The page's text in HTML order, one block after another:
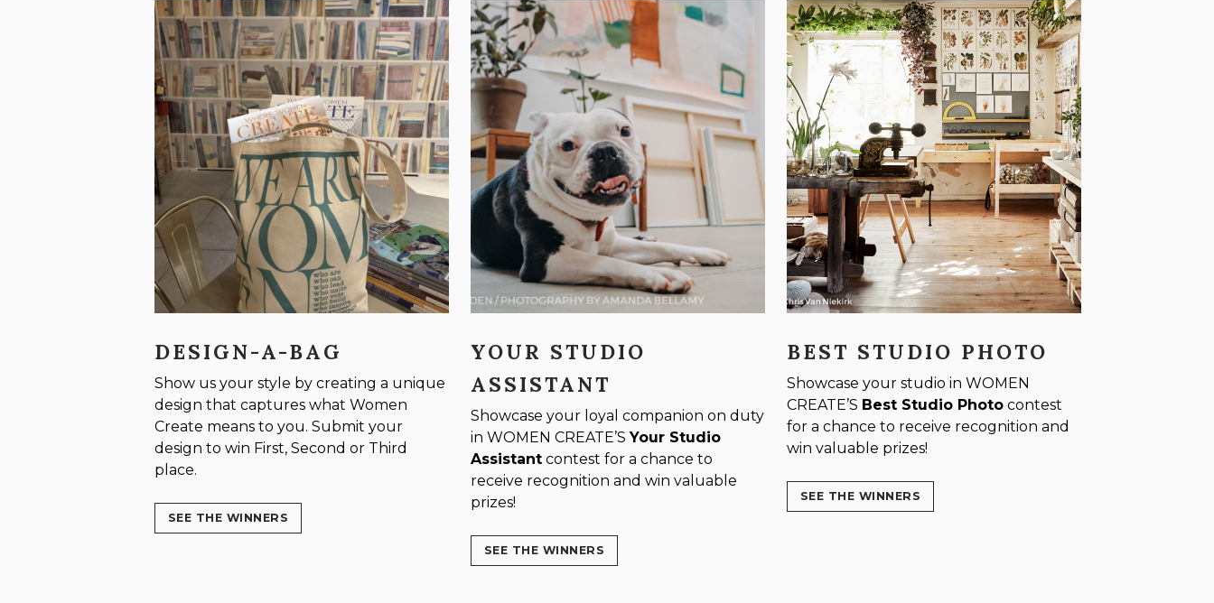
DESIGN-A-BAG
Show us your style by creating a unique
design that captures what Women
Create means to you. Submit your
design to win First, Second or Third
place.
SEE THE WINNERS
YOUR STUDIO
ASSISTANT
Showcase your loyal companion on duty
in WOMEN CREATE’SYour Studio
Assistant contest for a chance to
receive recognition and win valuable
prizes!
SEE THE WINNERS
BEST STUDIO PHOTO
Showcase your studio in WOMEN
CREATE’S Best Studio Photo contest
for a chance to receive recognition and
win valuable prizes!
SEE THE WINNERS